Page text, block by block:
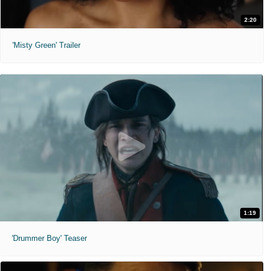
2:20
'Misty Green' Trailer
1:19
'Drummer Boy' Teaser